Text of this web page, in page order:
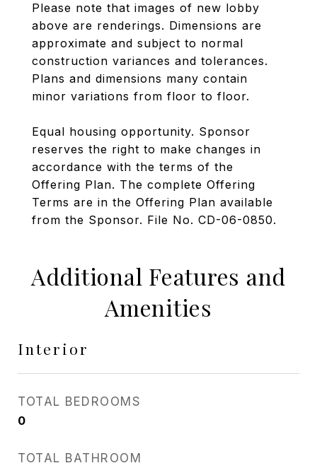
Please note that images of new lobby
above are renderings. Dimensions are
approximate and subject to normal
construction variances and tolerances.
Plans and dimensions many contain
minor variations from floor to floor.
Equal housing opportunity. Sponsor
reserves the right to make changes in
accordance with the terms of the
Offering Plan. The complete Offering
Terms are in the Offering Plan available
from the Sponsor. File No. CD-06-0850.
Additional Features and
Amenities
Interior
TOTAL BEDROOMS
0
TOTAL BATHROOM